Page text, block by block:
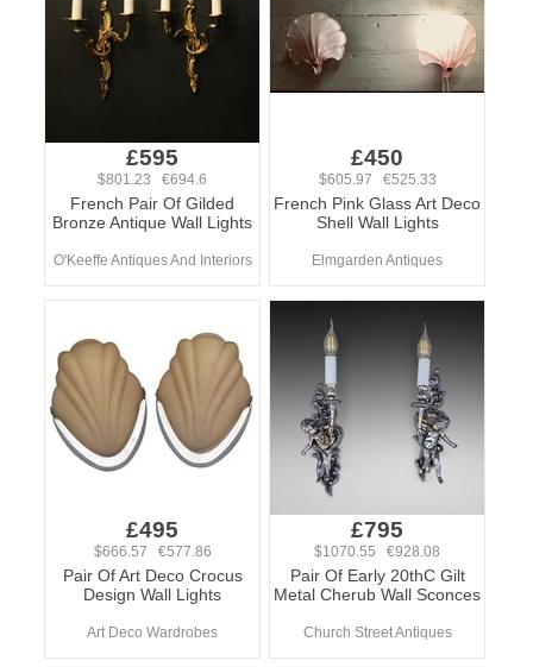
£595
$801.23 €694.6
French Pair Of Gilded
Bronze Antique Wall Lights
O'Keeffe Antiques And Interiors
£450
$605.97 €525.33
French Pink Glass Art Deco
Shell Wall Lights
Elmgarden Antiques
£495
$666.57 €577.86
Pair Of Art Deco Crocus
Design Wall Lights
Art Deco Wardrobes
£795
$1070.55 €928.08
Pair Of Early 20thC Gilt
Metal Cherub Wall Sconces
Church Street Antiques